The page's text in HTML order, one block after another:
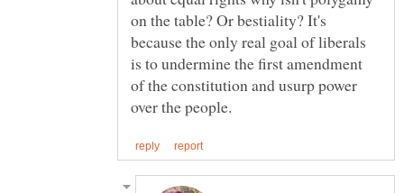
on the table? Or bestiality? It's
because the only real goal of liberals
is to undermine the first amendment
of the constitution and usurp power